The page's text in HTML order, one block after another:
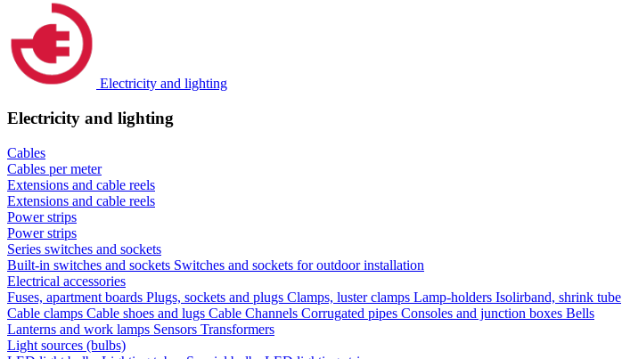
Electricity and lighting
Electricity and lighting
Cables
Cables per meter
Extensions and cable reels
Extensions and cable reels
Power strips
Power strips
Series switches and sockets
Built-in switches and sockets Switches and sockets for outdoor installation
Electrical accessories
Fuses, apartment boards Plugs, sockets and plugs Clamps, luster clamps Lamp-holders Isolirband, shrink tube
Cable clamps Cable shoes and lugs Cable Channels Corrugated pipes Consoles and junction boxes Bells
Lanterns and work lamps Sensors Transformers
Light sources (bulbs)